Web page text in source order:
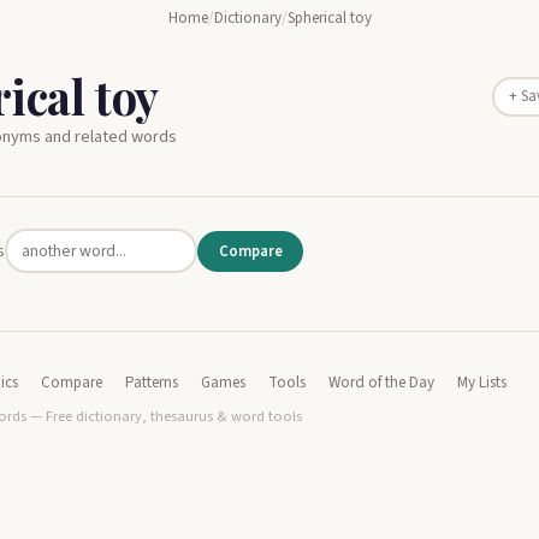
Home/Dictionary/Spherical toy
toy +
and related words
Compare
Compare Patterns Games Tools Word of the Day
My Lists
— Free dictionary, thesaurus & word tools